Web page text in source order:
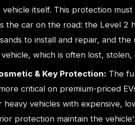
itself. This protection
the car on the road: the Level 2
to install and repair, and the
which is often lost, stolen,
& Key Protection: The
critical on premium-priced
vehicles with expensive,
protection maintain the